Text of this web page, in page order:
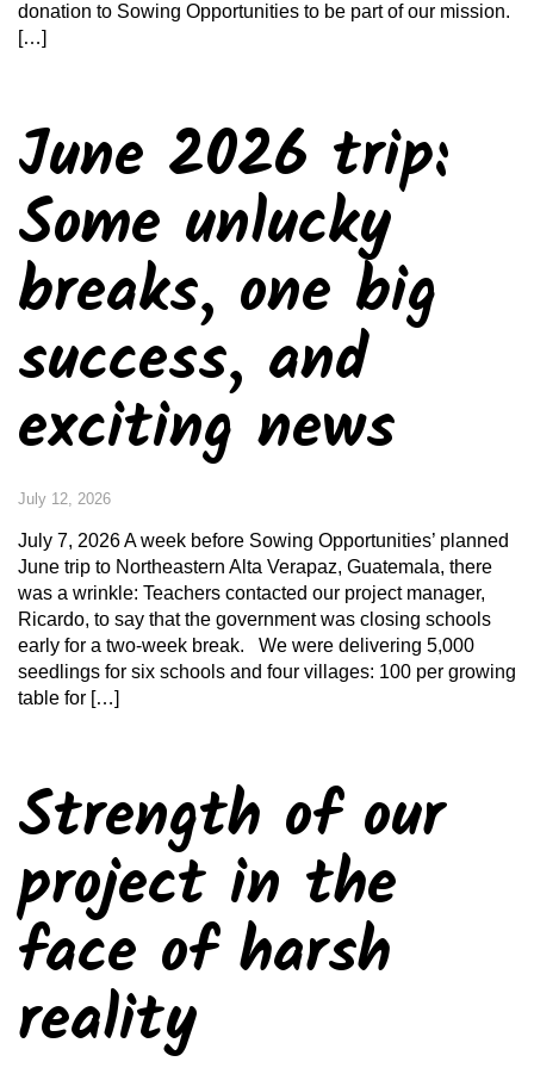
donation to Sowing Opportunities to be part of our mission.
[…]
June 2026 trip:
Some unlucky
breaks, one big
success, and
exciting news
July 12, 2026
July 7, 2026 A week before Sowing Opportunities’ planned
June trip to Northeastern Alta Verapaz, Guatemala, there
was a wrinkle: Teachers contacted our project manager,
Ricardo, to say that the government was closing schools
early for a two-week break. We were delivering 5,000
seedlings for six schools and four villages: 100 per growing
table for […]
Strength of our
project in the
face of harsh
reality